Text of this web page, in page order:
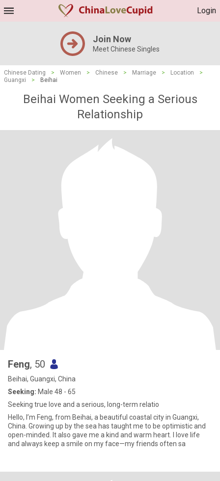
Login
Join Now
Meet Chinese Singles
Chinese Dating > Women > Chinese > Marriage > Location
>
Guangxi
> Beihai
Beihai Women Seeking a Serious
Relationship
Feng, 50
Beihai, Guangxi, China
Seeking: Male 48 - 65
Seeking true love and a serious, long-term relatio
Hello, I’m Feng, from Beihai, a beautiful coastal city in Guangxi,
China. Growing up by the sea has taught me to be optimistic and
open-minded. It also gave me a kind and warm heart. I love life
and always keep a smile on my face—my friends often sa